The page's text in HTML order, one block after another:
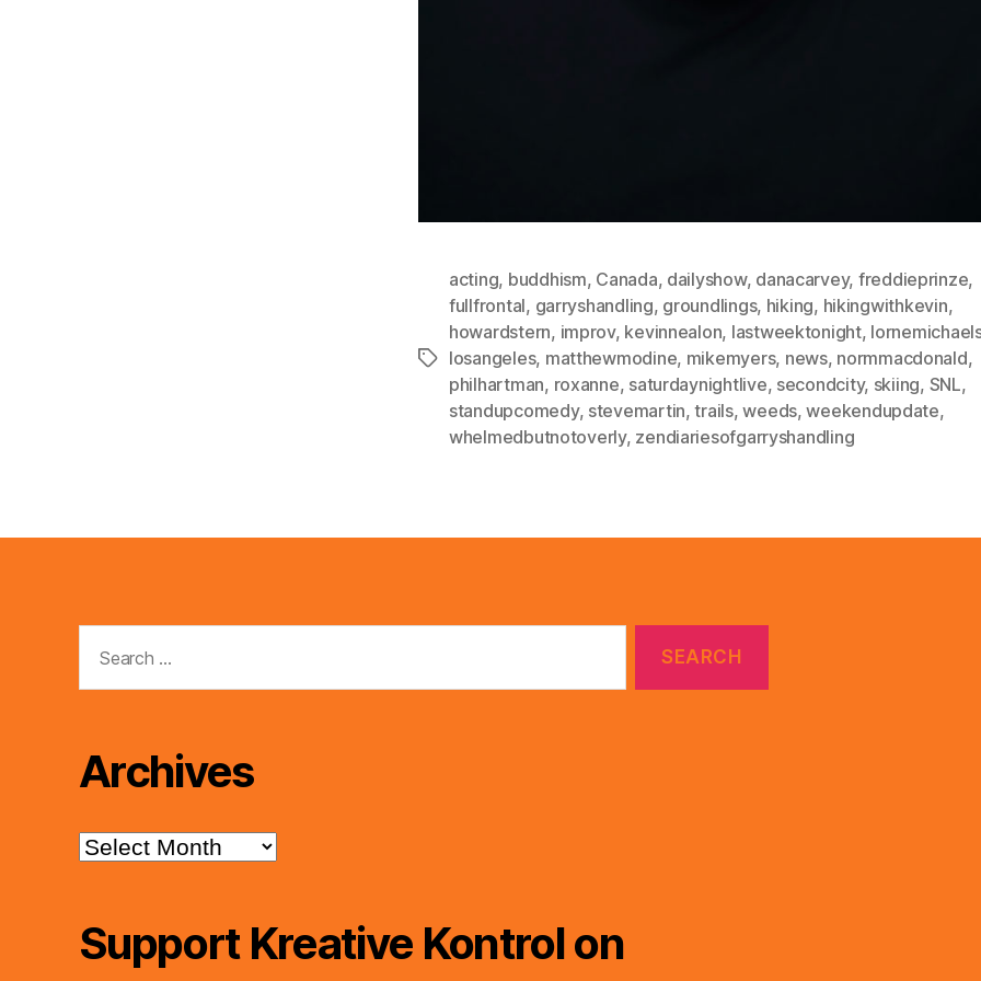
Tags
acting, buddhism, Canada, dailyshow, danacarvey, freddieprinze,
fullfrontal, garryshandling, groundlings, hiking, hikingwithkevin,
howardstern, improv, kevinnealon, lastweektonight,
losangeles, matthewmodine, mikemyers, news, normmacdonald,
philhartman, roxanne, saturdaynightlive, secondcity, skiing, SNL,
standupcomedy, stevemartin,trails,weeds,weekendupdate,
whelmedbutnotoverly, zendiariesofgarryshandling
for:
Archives
Archives
Support Kreative Kontrol on